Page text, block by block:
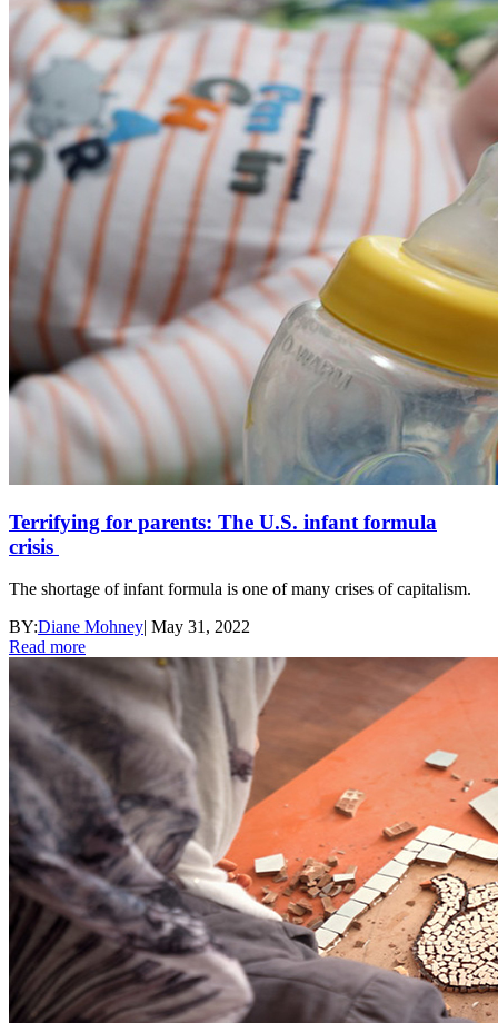
Terrifying for parents: The U.S. infant formula
crisis
The shortage of infant formula is one of many crises of capitalism.
BY:Diane Mohney| May 31, 2022
Read more